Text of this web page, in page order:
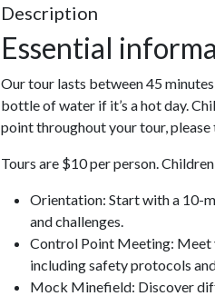
Description
Essential
Our tour lasts between 45
bottle of water if it’s a hot day.
point throughout your tour,
Tours are $10 per person.
Orientation: Start with a 10-
and challenges.
Control Point Meeting: Meet
including safety protocols
Mock Minefield: Discover